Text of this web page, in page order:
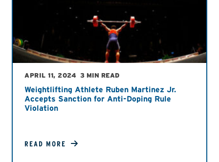
APRIL 11, 2024 3 MIN READ
Weightlifting Athlete Ruben Martinez Jr.
Accepts Sanction for Anti-Doping Rule
Violation
READ MORE